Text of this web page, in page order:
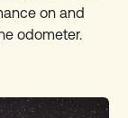
on and
odometer.